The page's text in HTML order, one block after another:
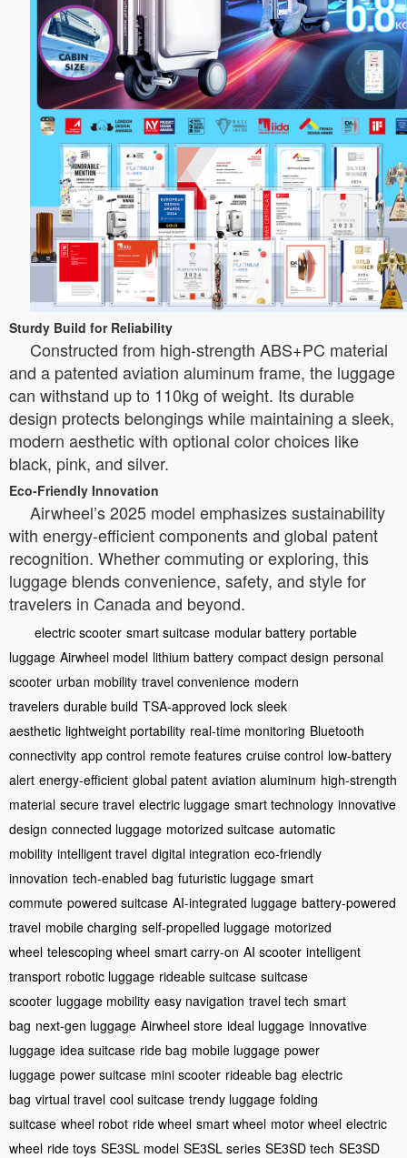
Sturdy Build for Reliability
Constructed from high-strength ABS+PC material
and a patented aviation aluminum frame, the luggage
can withstand up to 110kg of weight. Its durable
design protects belongings while maintaining a sleek,
modern aesthetic with optional color choices like
black, pink, and silver.
Eco-Friendly Innovation
Airwheel’s 2025 model emphasizes sustainability
with energy-efficient components and global patent
recognition. Whether commuting or exploring, this
luggage blends convenience, safety, and style for
travelers in Canada and beyond.
electric scooter smart suitcase modular battery portable
luggage Airwheel model lithium battery compact design personal
scooter urban mobility travel convenience modern
travelers durable build TSA-approved lock sleek
aesthetic lightweight portability real-time monitoring Bluetooth
connectivity app control remote features cruise control low-battery
alert energy-efficient global patent aviation aluminum high-strength
material secure travel electric luggage smart technology innovative
design connected luggage motorized suitcase automatic
mobility intelligent travel digital integration eco-friendly
innovation tech-enabled bag futuristic luggage smart
commute powered suitcase AI-integrated luggage battery-powered
travel mobile charging self-propelled luggage motorized
wheel telescoping wheel smart carry-on AI scooter intelligent
transport robotic luggage rideable suitcase suitcase
scooter luggage mobility easy navigation travel tech smart
bag next-gen luggage Airwheel store ideal luggage innovative
luggage idea suitcase ride bag mobile luggage power
luggage power suitcase mini scooter rideable bag electric
bag virtual travel cool suitcase trendy luggage folding
suitcase wheel robot ride wheel smart wheel motor wheel electric
wheel ride toys SE3SL model SE3SL series SE3SD tech SE3SD